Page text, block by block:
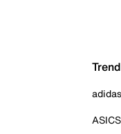
adidas
ASICS